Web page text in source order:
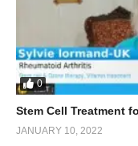
0
Stem Cell Treatment
JANUARY 10, 2022